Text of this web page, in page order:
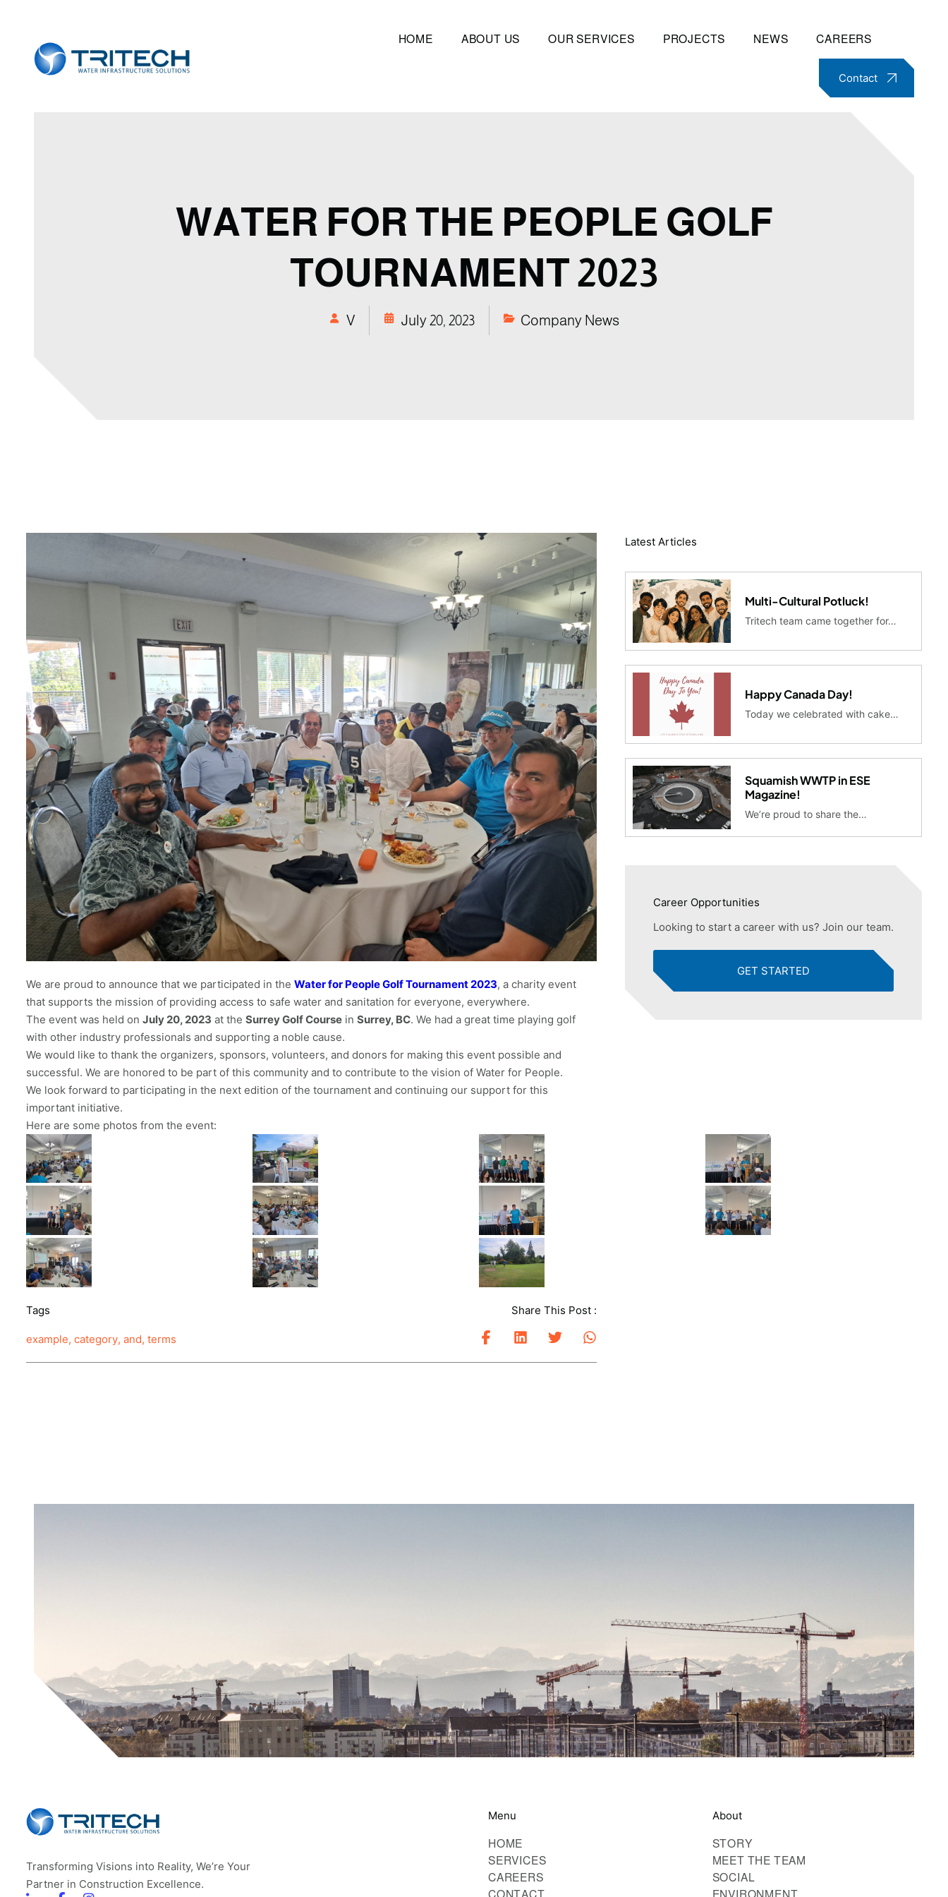
HOME ABOUT US OUR SERVICES PROJECTS NEWS CAREERS
Contact
WATER FOR THE PEOPLE GOLF
TOURNAMENT 2023
V July 20, 2023 Company News
We are proud to announce that we participated in the Water for People Golf Tournament 2023, a charity event
that supports the mission of providing access to safe water and sanitation for everyone, everywhere.
The event was held on July 20, 2023 at the Surrey Golf Course in Surrey, BC. We had a great time playing golf
with other industry professionals and supporting a noble cause.
We would like to thank the organizers, sponsors, volunteers, and donors for making this event possible and
successful. We are honored to be part of this community and to contribute to the vision of Water for People.
We look forward to participating in the next edition of the tournament and continuing our support for this
important initiative.
Here are some photos from the event:
Tags
example, category, and, terms
Share This Post :
Latest Articles
Multi-Cultural Potluck!
Tritech team came together for…
Happy Canada Day!
Today we celebrated with cake…
Squamish WWTP in ESE
Magazine!
We’re proud to share the…
Career Opportunities
Looking to start a career with us? Join our team.
GET STARTED
Transforming Visions into Reality, We’re Your
Partner in Construction Excellence.
Menu
HOME
SERVICES
CAREERS
CONTACT
About
STORY
MEET THE TEAM
SOCIAL
ENVIRONMENT